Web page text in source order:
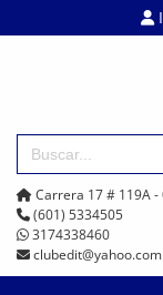
Buscar:
Carrera 17 # 119A -
(601) 5334505
3174338460
clubedit@yahoo.com